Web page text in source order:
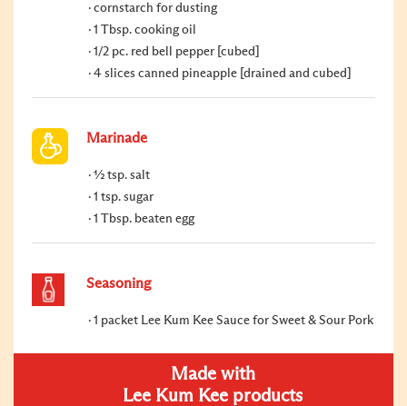
cornstarch for dusting
1 Tbsp. cooking oil
1/2 pc. red bell pepper [cubed]
4 slices canned pineapple [drained and cubed]
Marinade
½ tsp. salt
1 tsp. sugar
1 Tbsp. beaten egg
Seasoning
1 packet Lee Kum Kee Sauce for Sweet & Sour Pork
Made with
Lee Kum Kee products